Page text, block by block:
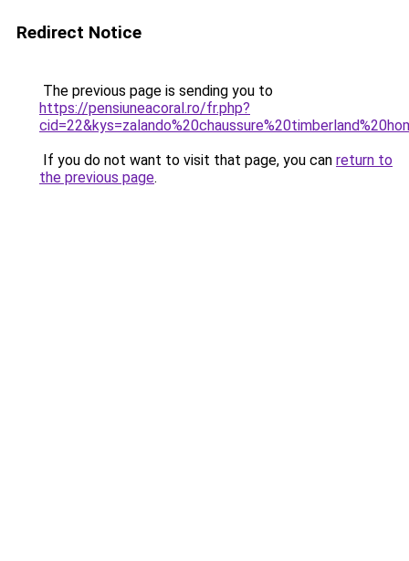
Redirect Notice
The previous page is sending you to
https://pensiuneacoral.ro/fr.php?
If you do not want to visit that page, you can return to
the previous page.